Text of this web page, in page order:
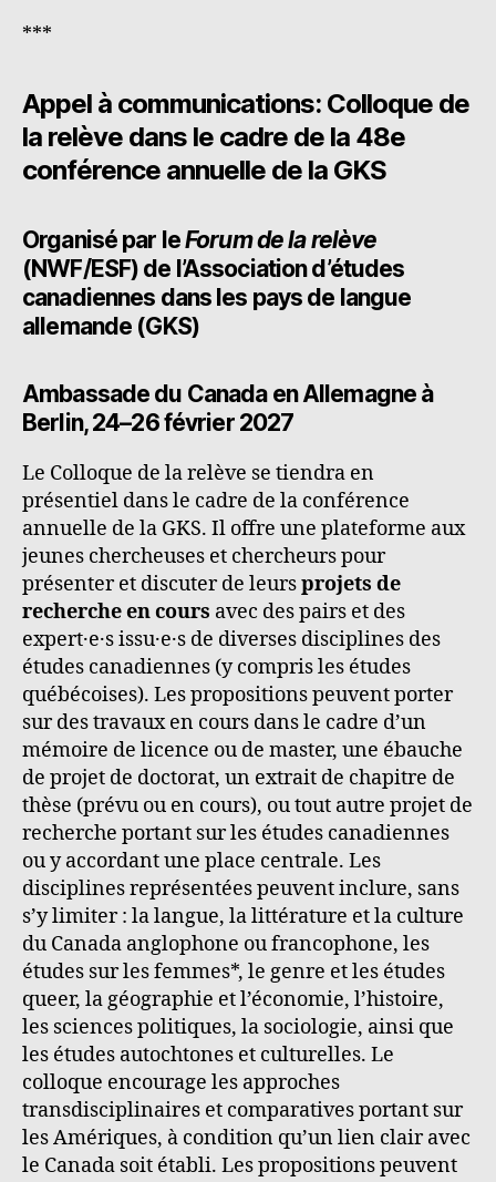
***
Appel à communications: Colloque de
la relève dans le cadre de la 48e
conférence annuelle de la GKS
Organisé par leForum de la relève
(NWF/ESF) de l’Association d’études
canadiennes dans les pays de langue
allemande (GKS)
Ambassade du Canada en Allemagne à
Berlin, 24–26 février 2027
Le Colloque de la relève se tiendra en
présentiel dans le cadre de la conférence
annuelle de la GKS. Il offre une plateforme aux
jeunes chercheuses et chercheurs pour
présenter et discuter de leursprojets de
recherche en cours avec des pairs et des
expert·e·s issu·e·s de diverses disciplines des
études canadiennes (y compris les études
québécoises). Les propositions peuvent porter
sur des travaux en cours dans le cadre d’un
mémoire de licence ou de master, une ébauche
de projet de doctorat, un extrait de chapitre de
thèse (prévu ou en cours), ou tout autre projet de
recherche portant sur les études canadiennes
ou y accordant une place centrale. Les
disciplines représentées peuvent inclure, sans
s’y limiter : la langue, la littérature et la culture
du Canada anglophone ou francophone, les
études sur les femmes*, le genre et les études
queer, la géographie et l’économie, l’histoire,
les sciences politiques, la sociologie, ainsi que
les études autochtones et culturelles. Le
colloque encourage les approches
transdisciplinaires et comparatives portant sur
les Amériques, à condition qu’un lien clair avec
le Canada soit établi. Les propositions peuvent